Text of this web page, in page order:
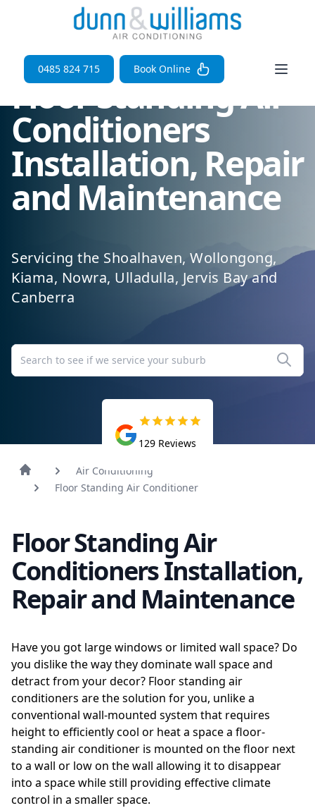
Open
0485 824 715 Book Online
Floor Standing Air
Conditioners
Installation, Repair
and Maintenance
Servicing the Shoalhaven, Wollongong,
Kiama, Nowra, Ulladulla, Jervis Bay and
Canberra
129 Reviews
Air Conditioning
Floor Standing Air Conditioner
Floor Standing Air
Conditioners Installation,
Repair and Maintenance
Have you got large windows or limited wall space? Do
you dislike the way they dominate wall space and
detract from your decor? Floor standing air
conditioners are the solution for you, unlike a
conventional wall-mounted system that requires
height to efficiently cool or heat a space a floor-
standing air conditioner is mounted on the floor next
to a wall or low on the wall allowing it to disappear
into a space while still providing effective climate
control in a smaller space.